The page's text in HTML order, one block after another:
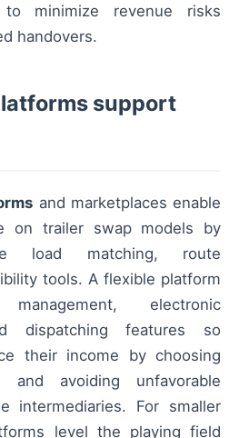
to minimize revenue risks
handovers.
support
and marketplaces enable
on trailer swap models by
load matching, route
tools. A flexible platform
electronic
dispatching features so
their income by choosing
and avoiding unfavorable
intermediaries. For smaller
level the playing field